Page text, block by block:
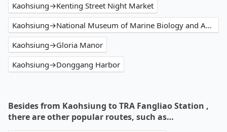
Kaohsiung→Kenting Street Night Market
Kaohsiung→National Museum of Marine Biology and Aquarium
Kaohsiung→Gloria Manor
Kaohsiung→Donggang Harbor
Besides from Kaohsiung to TRA Fangliao Station ,
there are other popular routes, such as…